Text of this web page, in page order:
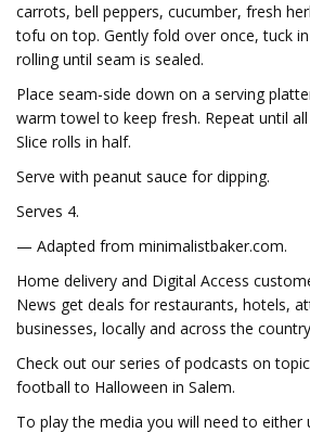
carrots, bell peppers, cucumber, fresh
tofu on top. Gently fold over once, tuck
rolling until seam is sealed.
Place seam-side down on a serving
warm towel to keep fresh. Repeat until
Slice rolls in half.
Serve with peanut sauce for dipping.
Serves 4.
— Adapted from minimalistbaker.com.
Home delivery and Digital Access
News get deals for restaurants, hotels,
businesses, locally and across the
Check out our series of podcasts on
football to Halloween in Salem.
To play the media you will need to either